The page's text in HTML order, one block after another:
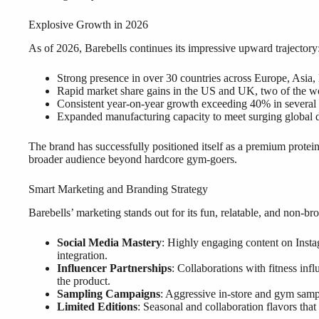
Explosive Growth in 2026
As of 2026, Barebells continues its impressive upward
Strong presence in over 30 countries across Europe,
Rapid market share gains in the US and UK, two of the
Consistent year-on-year growth exceeding 40% in
Expanded manufacturing capacity to meet surging global
The brand has successfully positioned itself as a premium
broader audience beyond hardcore gym-goers.
Smart Marketing and Branding Strategy
Barebells’ marketing stands out for its fun, relatable, and non-
Social Media Mastery: Highly engaging content on
integration.
Influencer Partnerships: Collaborations with fitness
the product.
Sampling Campaigns: Aggressive in-store and gym
Limited Editions: Seasonal and collaboration flavors